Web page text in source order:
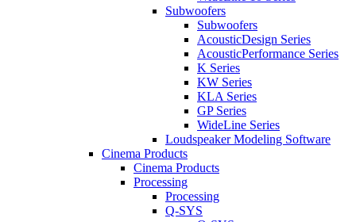
Subwoofers
Subwoofers
AcousticDesign Series
AcousticPerformance Series
K Series
KW Series
KLA Series
GP Series
WideLine Series
Loudspeaker Modeling Software
Cinema Products
Cinema Products
Processing
Processing
Q-SYS